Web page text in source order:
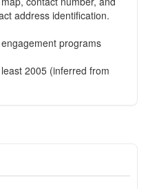
address identification.
programs
2005 (inferred from